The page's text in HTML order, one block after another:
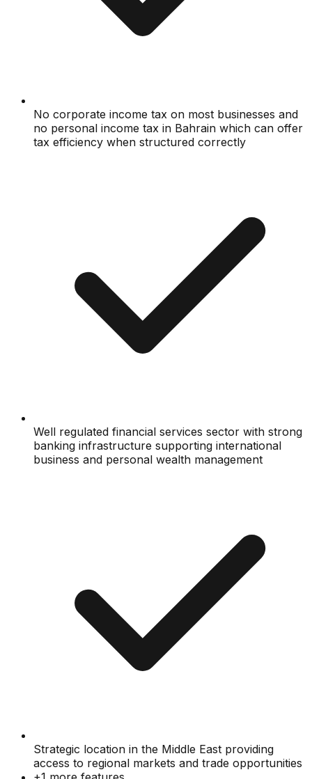
No corporate income tax on most businesses and
no personal income tax in Bahrain which can offer
tax efficiency when structured correctly
Well regulated financial services sector with strong
banking infrastructure supporting international
business and personal wealth management
Strategic location in the Middle East providing
access to regional markets and trade opportunities